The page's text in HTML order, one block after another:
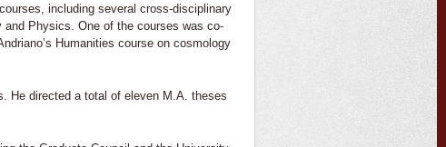
including several cross-disciplinary
Physics. One of the courses was co-
Humanities course on cosmology
He directed a total of eleven M.A. theses